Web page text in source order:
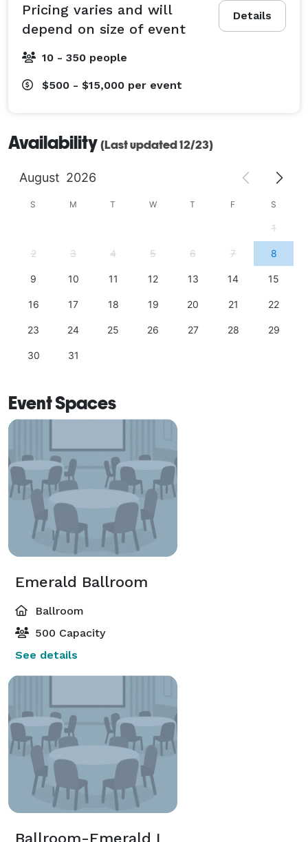
Details
Pricing varies and will
depend on size of event
10 - 350 people
$500 - $15,000 per event
Availability (Last updated 12/23)
August 2026
S M T W T F S
1
2 3 4 5 6 7 8
9 10 11 12 13 14 15
16 17 18 19 20 21 22
23 24 25 26 27 28 29
30 31
Event Spaces
Emerald Ballroom
Ballroom
500 Capacity
See details
Ballroom-Emerald I